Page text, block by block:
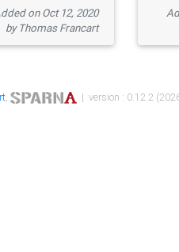
on Oct 12, 2020
by Thomas Francart
, | version : 0.12.2